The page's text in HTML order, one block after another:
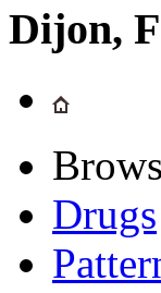
Dijon,
Drugs